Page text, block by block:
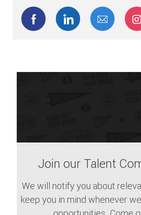
Share via Facebook
Share via LinkedIn
Share
Join our Talent
We will notify you about
keep you in mind whenever